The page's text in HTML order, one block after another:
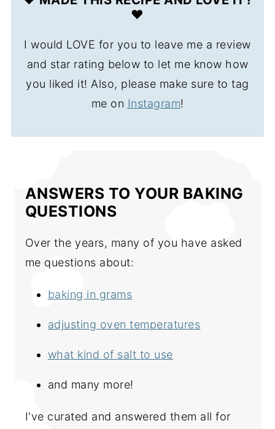
❤️
I would LOVE for you to leave me a review
and star rating below to let me know how
you liked it! Also, please make sure to tag
me on Instagram!
ANSWERS TO YOUR BAKING
QUESTIONS
Over the years, many of you have asked
me questions about:
baking in grams
adjusting oven temperatures
what kind of salt to use
and many more!
I've curated and answered them all for